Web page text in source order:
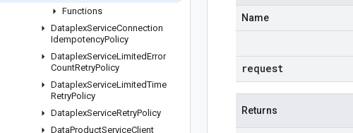
Functions
DataplexServiceConnection
IdempotencyPolicy
DataplexServiceLimitedError
CountRetryPolicy
DataplexServiceLimitedTime
RetryPolicy
DataplexServiceRetryPolicy
DataProductServiceClient
Name
request
Returns